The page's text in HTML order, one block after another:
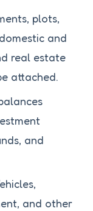
plots,
and
real estate
attached.
and
and other